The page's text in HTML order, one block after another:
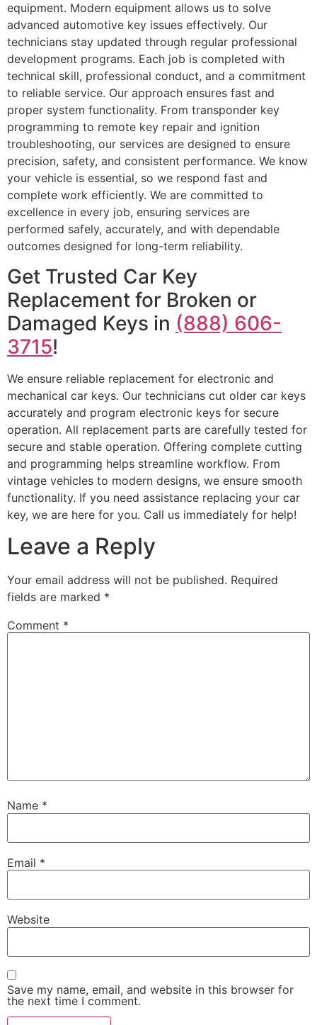
equipment. Modern equipment allows us to solve
advanced automotive key issues effectively. Our
technicians stay updated through regular professional
development programs. Each job is completed with
technical skill, professional conduct, and a commitment
to reliable service. Our approach ensures fast and
proper system functionality. From transponder key
programming to remote key repair and ignition
troubleshooting, our services are designed to ensure
precision, safety, and consistent performance. We know
your vehicle is essential, so we respond fast and
complete work efficiently. We are committed to
excellence in every job, ensuring services are
performed safely, accurately, and with dependable
outcomes designed for long-term reliability.
Get Trusted Car Key
Replacement for Broken or
Damaged Keys in (888) 606-
3715!
We ensure reliable replacement for electronic and
mechanical car keys. Our technicians cut older car keys
accurately and program electronic keys for secure
operation. All replacement parts are carefully tested for
secure and stable operation. Offering complete cutting
and programming helps streamline workflow. From
vintage vehicles to modern designs, we ensure smooth
functionality. If you need assistance replacing your car
key, we are here for you. Call us immediately for help!
Leave a Reply
Your email address will not be published. Required
fields are marked *
Comment *
Name *
Email *
Website
Save my name, email, and website in this browser for
the next time I comment.